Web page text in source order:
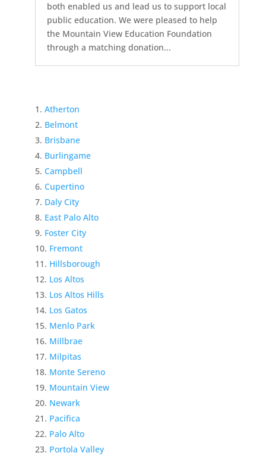
both enabled us and lead us to support local
public education. We were pleased to help
the Mountain View Education Foundation
through a matching donation...
Atherton
Belmont
Brisbane
Burlingame
Campbell
Cupertino
Daly City
East Palo Alto
Foster City
Fremont
Hillsborough
Los Altos
Los Altos Hills
Los Gatos
Menlo Park
Millbrae
Milpitas
Monte Sereno
Mountain View
Newark
Pacifica
Palo Alto
Portola Valley